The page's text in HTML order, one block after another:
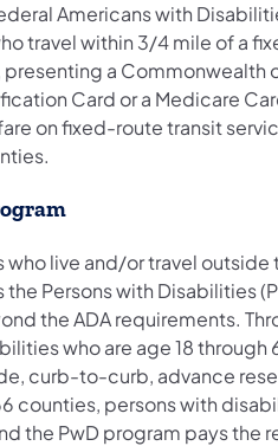
Americans with
travel within 3/4 mile of a
a Commonwealth
Card or a Medicare
on fixed-route transit
who live and/or travel
Persons with Disabilities
the ADA requirements.
who are age 18 through
curb-to-curb, advance
counties, persons with
the PwD program pays the